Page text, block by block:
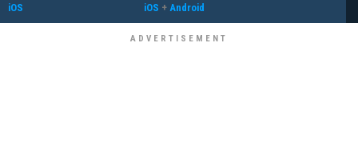
iOS iOS + Android